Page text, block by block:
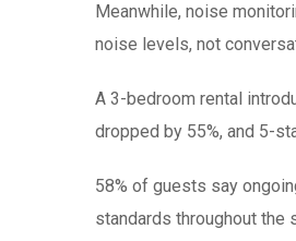
Meanwhile, noise
noise levels, not
A 3-bedroom rental
dropped by 55%, and 5-
58% of guests say
standards throughout the